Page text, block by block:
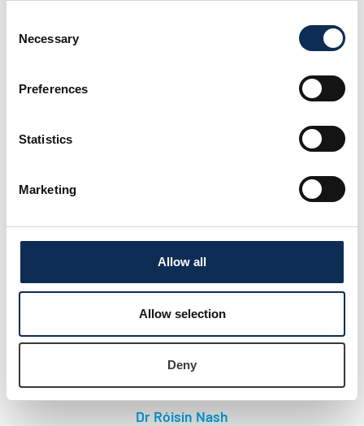
Selection
Necessary
Preferences
Statistics
Marketing
Allow all
Allow selection
Deny
Dr Róisín Nash